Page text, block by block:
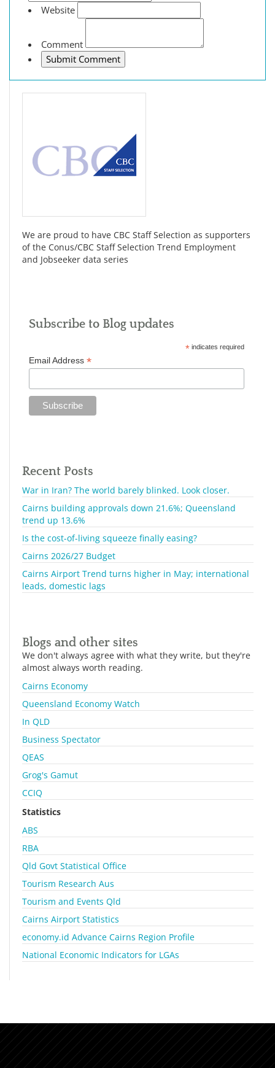
Website
Comment
We are proud to have CBC Staff Selection as supporters
of the Conus/CBC Staff Selection Trend Employment
and Jobseeker data series
Subscribe to Blog updates
* indicates required
Email Address*
Recent Posts
War in Iran? The world barely blinked. Look closer.
Cairns building approvals down 21.6%; Queensland
trend up 13.6%
Is the cost-of-living squeeze finally easing?
Cairns 2026/27 Budget
Cairns Airport Trend turns higher in May; international
leads, domestic lags
Blogs and other sites
We don't always agree with what they write, but they're
almost always worth reading.
Cairns Economy
Queensland Economy Watch
In QLD
Business Spectator
QEAS
Grog's Gamut
CCIQ
Statistics
ABS
RBA
Qld Govt Statistical Office
Tourism Research Aus
Tourism and Events Qld
Cairns Airport Statistics
economy.id Advance Cairns Region Profile
National Economic Indicators for LGAs